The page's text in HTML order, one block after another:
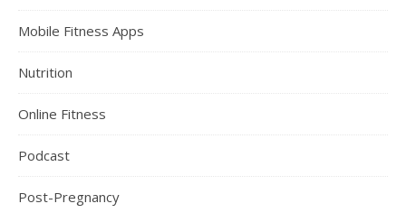
Mobile Fitness Apps
Nutrition
Online Fitness
Podcast
Post-Pregnancy